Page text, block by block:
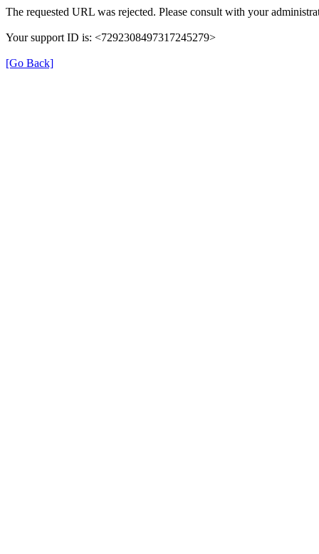
The requested URL was rejected. Please consult with your
Your support ID is: <7292308497317245279>
[Go Back]